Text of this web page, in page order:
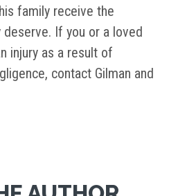
family receive the
If you or a loved
injury as a result of
contact Gilman and